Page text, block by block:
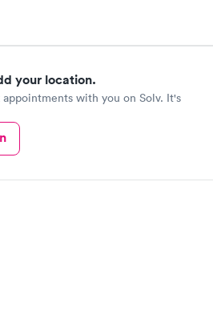
your location.
with you on Solv. It's